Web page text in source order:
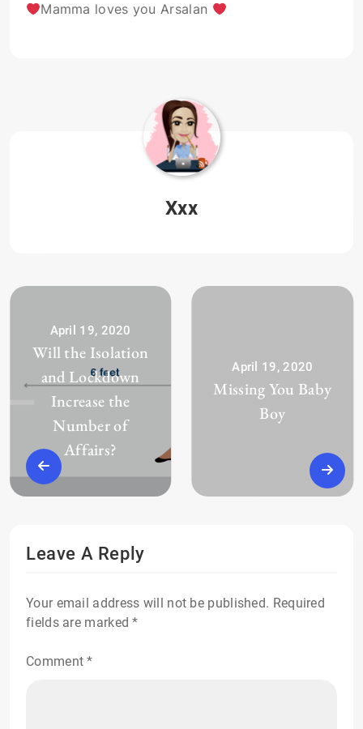
Mamma loves you Arsalan
Xxx
April 19, 2020
Will the Isolation
and Lockdown
Increase the
Number of
Affairs?
April 19, 2020
Missing You Baby
Boy
Leave A Reply
Your email address will not be published. Required
fields are marked*
Comment*